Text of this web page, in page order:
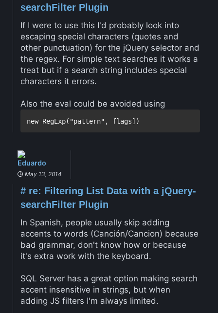
searchFilter Plugin
If I were to use this I'd probably look into
escaping special characters (quotes and
other punctuation) for the jQuery selector and
the regex. For simple text searches it works a
treat but if a search string includes special
characters it errors.
Also the eval could be avoided using
Eduardo
May 13, 2014
#re: Filtering List Data with a jQuery-
searchFilter Plugin
In Spanish, people usually skip adding
accents to words (Canción/Cancion) because
bad grammar, don't know how or because
it's extra work with the keyboard.
SQL Server has a great option making search
accent insensitive in strings, but when
adding JS filters I'm always limited.